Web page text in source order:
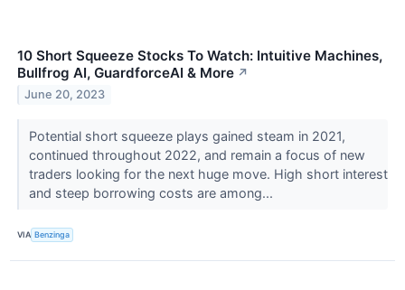
10 Short Squeeze Stocks To Watch: Intuitive Machines,
Bullfrog AI, GuardforceAI & More ↗
June 20, 2023
Potential short squeeze plays gained steam in 2021,
continued throughout 2022, and remain a focus of new
traders looking for the next huge move. High short interest
and steep borrowing costs are among...
VIA Benzinga